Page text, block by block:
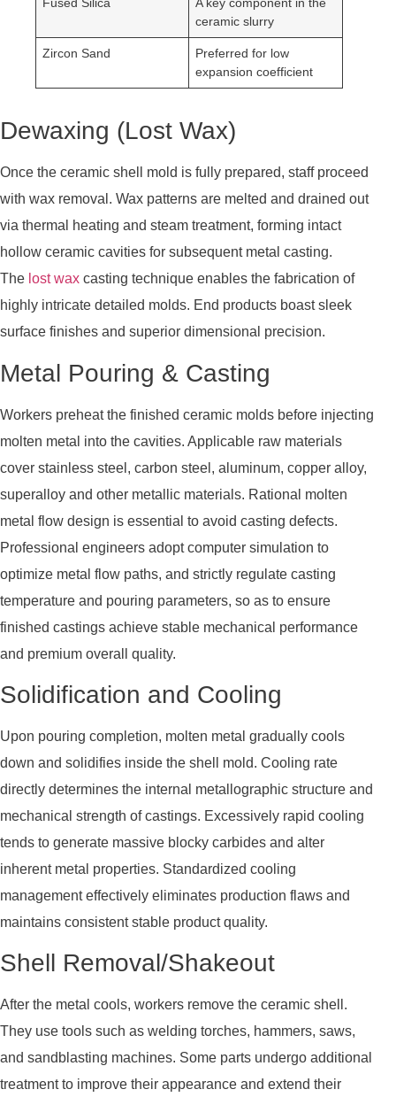
ceramic slurry
Zircon Sand
Preferred for low
expansion coefficient
Dewaxing (Lost Wax)
Once the ceramic shell mold is fully prepared, staff proceed
with wax removal. Wax patterns are melted and drained out
via thermal heating and steam treatment, forming intact
hollow ceramic cavities for subsequent metal casting.
The lost wax casting technique enables the fabrication of
highly intricate detailed molds. End products boast sleek
surface finishes and superior dimensional precision.
Metal Pouring & Casting
Workers preheat the finished ceramic molds before injecting
molten metal into the cavities. Applicable raw materials
cover stainless steel, carbon steel, aluminum, copper alloy,
superalloy and other metallic materials. Rational molten
metal flow design is essential to avoid casting defects.
Professional engineers adopt computer simulation to
optimize metal flow paths, and strictly regulate casting
temperature and pouring parameters, so as to ensure
finished castings achieve stable mechanical performance
and premium overall quality.
Solidification and Cooling
Upon pouring completion, molten metal gradually cools
down and solidifies inside the shell mold. Cooling rate
directly determines the internal metallographic structure and
mechanical strength of castings. Excessively rapid cooling
tends to generate massive blocky carbides and alter
inherent metal properties. Standardized cooling
management effectively eliminates production flaws and
maintains consistent stable product quality.
Shell Removal/Shakeout
After the metal cools, workers remove the ceramic shell.
They use tools such as welding torches, hammers, saws,
and sandblasting machines. Some parts undergo additional
treatment to improve their appearance and extend their